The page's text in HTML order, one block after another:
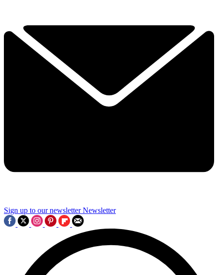
Sign up to our newsletter Newsletter